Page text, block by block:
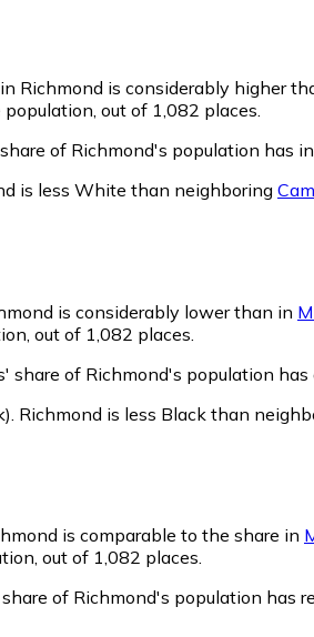
Richmond is considerably higher
out of 1,082 places.
of Richmond's population has
is less White than neighboring
is considerably lower than in
out of 1,082 places.
share of Richmond's population has
Richmond is less Black than
is comparable to the share in
out of 1,082 places.
of Richmond's population has